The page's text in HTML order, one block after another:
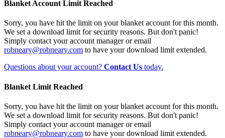
Blanket Account Limit Reached
Sorry, you have hit the limit on your blanket account for this month.
We set a download limit for security reasons. But don't panic!
Simply contact your account manager or email
robneary@robneary.com to have your download limit extended.
Questions about your account? Contact Us today.
Blanket Limit Reached
Sorry, you have hit the limit on your blanket account for this month.
We set a download limit for security reasons. But don't panic!
Simply contact your account manager or email
robneary@robneary.com to have your download limit extended.